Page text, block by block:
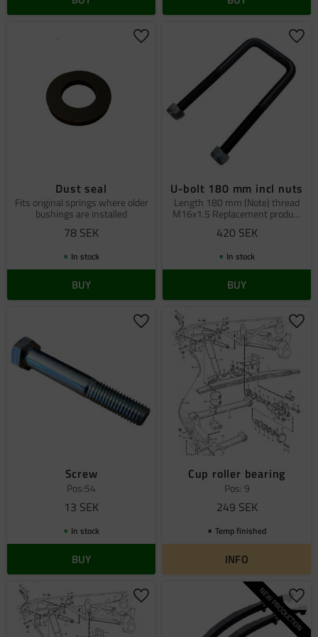
Dust seal
Fits original springs where older
bushings are installed
78 SEK
Add to favorites
In stock
BUY
U-bolt 180 mm incl nuts
Length 180 mm (Note) thread
M16x1.5 Replacement produkt
fits all TGB cars
420 SEK
In stock
BUY
Screw
Pos:54
13 SEK
Add to favorites
In stock
BUY
Cup roller bearing
Pos: 9
249 SEK
Temp finished
INFO
Add to favorites NEW PRODUCTION